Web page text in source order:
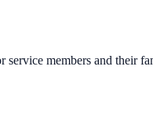
members and their